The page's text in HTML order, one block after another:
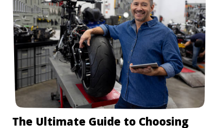
The Ultimate Guide to Choosing